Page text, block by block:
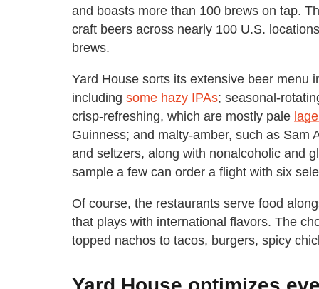
and boasts more than 100 brews on tap.
craft beers across nearly 100 U.S.
brews.
Yard House sorts its extensive beer menu
including some hazy IPAs; seasonal-
crisp-refreshing, which are mostly pale
Guinness; and malty-amber, such as Sam
and seltzers, along with nonalcoholic and
sample a few can order a flight with six
Of course, the restaurants serve food
that plays with international flavors. The
topped nachos to tacos, burgers, spicy